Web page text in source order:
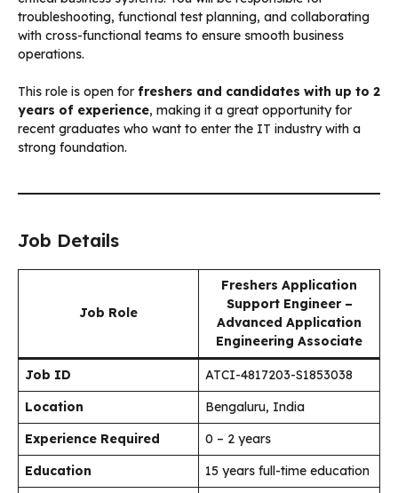
troubleshooting, functional test planning, and collaborating
with cross-functional teams to ensure smooth business
operations.
This role is open for freshers and candidates with up to 2
years of experience, making it a great opportunity for
recent graduates who want to enter the IT industry with a
strong foundation.
Job Details
Job Role
Freshers Application
Support Engineer –
Advanced Application
Engineering Associate
Job ID
ATCI-4817203-S1853038
Location
Bengaluru, India
Experience Required
0 – 2 years
Education
15 years full-time education